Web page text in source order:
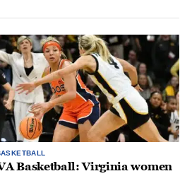
Basketball: Virginia women